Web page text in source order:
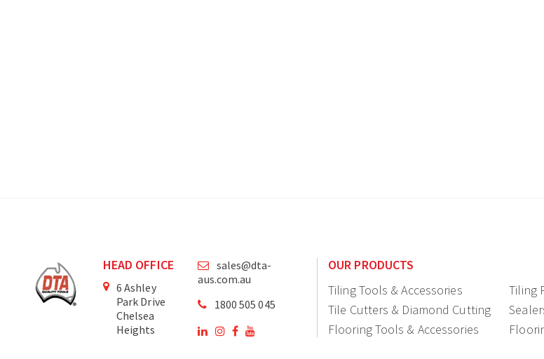
HEAD OFFICE
6 Ashley
Park Drive
Chelsea
Heights
sales@dta-
aus.com.au
1800 505 045
OUR PRODUCTS
Tiling Tools & Accessories
Tiling
Tile Cutters & Diamond Cutting
Flooring Tools & Accessories